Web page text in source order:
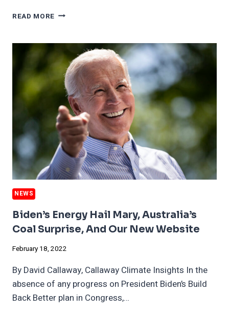
READ MORE PUTIN’S
REMAKE
EUROPE’S
ENERGY
GRID,
PLUS
ESG
IN
A
MONEY-
LAUNDERING
WORLD
NEWS
Biden’s Energy Hail Mary, Australia’s
Coal Surprise, And Our New Website
February 18, 2022
By David Callaway, Callaway Climate Insights In the
absence of any progress on President Biden’s Build
Back Better plan in Congress,…